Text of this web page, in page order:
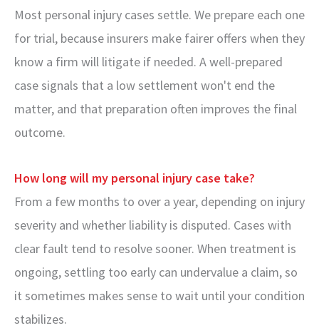
Most personal injury cases settle. We prepare each one
for trial, because insurers make fairer offers when they
know a firm will litigate if needed. A well-prepared
case signals that a low settlement won't end the
matter, and that preparation often improves the final
outcome.
How long will my personal injury case take?
From a few months to over a year, depending on injury
severity and whether liability is disputed. Cases with
clear fault tend to resolve sooner. When treatment is
ongoing, settling too early can undervalue a claim, so
it sometimes makes sense to wait until your condition
stabilizes.